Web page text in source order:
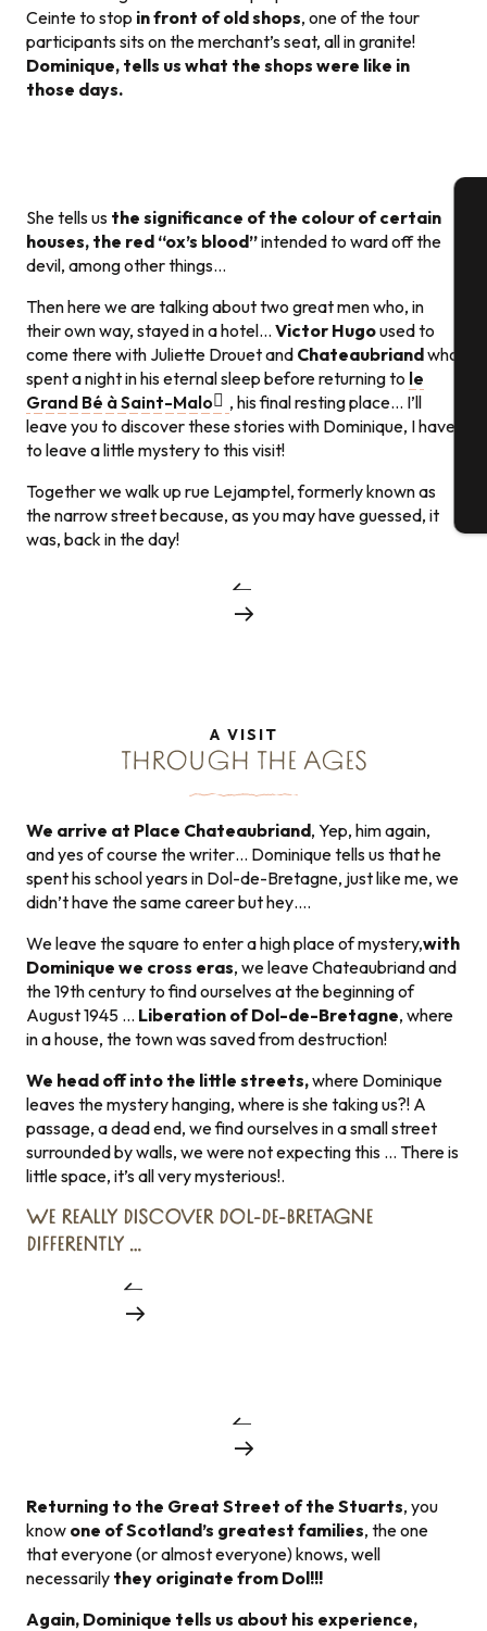
Ceinte to stop in front of old shops, one of the tour
participants sits on the merchant’s seat, all in granite!
Dominique, tells us what the shops were like in
those days.
She tells us the significance of the colour of certain
houses, the red “ox’s blood”intended to ward off the
devil, among other things…
Then here we are talking about two great men who, in
their own way, stayed in a hotel… Victor Hugoused to
come there with Juliette Drouet and Chateaubriandwho
spent a night in his eternal sleep before returning to le
Grand Bé à Saint-Malo
, his final resting place… I’ll
leave you to discover these stories with Dominique, I have
to leave a little mystery to this visit!
Together we walk up rue Lejamptel, formerly known as
the narrow street because, as you may have guessed, it
was, back in the day!
A VISIT
THROUGH THE AGES
We arrive at Place Chateaubriand, Yep, him again,
and yes of course the writer… Dominique tells us that he
spent his school years in Dol-de-Bretagne, just like me, we
didn’t have the same career but hey….
We leave the square to enter a high place of mystery,with
Dominique we cross eras, we leave Chateaubriand and
the 19th century to find ourselves at the beginning of
August 1945 … Liberation of Dol-de-Bretagne, where
in a house, the town was saved from destruction!
We head off into the little streets,where Dominique
leaves the mystery hanging, where is she taking us?! A
passage, a dead end, we find ourselves in a small street
surrounded by walls, we were not expecting this … There is
little space, it’s all very mysterious!.
WE REALLY DISCOVER DOL-DE-BRETAGNE
DIFFERENTLY …
Returning to the Great Street of the Stuarts, you
know one of Scotland’s greatest families, the one
that everyone (or almost everyone) knows, well
necessarily they originate from Dol!!!
Again, Dominique tells us about his experience,